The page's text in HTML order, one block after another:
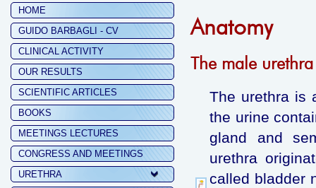
HOME
GUIDO BARBAGLI - CV
CLINICAL ACTIVITY
OUR RESULTS
SCIENTIFIC ARTICLES
BOOKS
MEETINGS LECTURES
CONGRESS AND MEETINGS
URETHRA
Anatomy
The male urethra
The urethra is
the urine
gland and
urethra
called bladder